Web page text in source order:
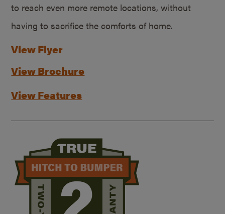
to reach even more remote locations, without
having to sacrifice the comforts of home.
View Flyer
View Brochure
View Features